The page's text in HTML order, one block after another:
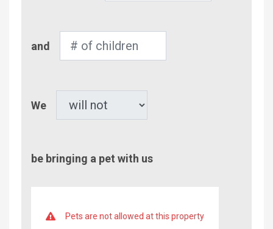
of
and
We
be bringing a pet with us
Pets are not allowed at this property